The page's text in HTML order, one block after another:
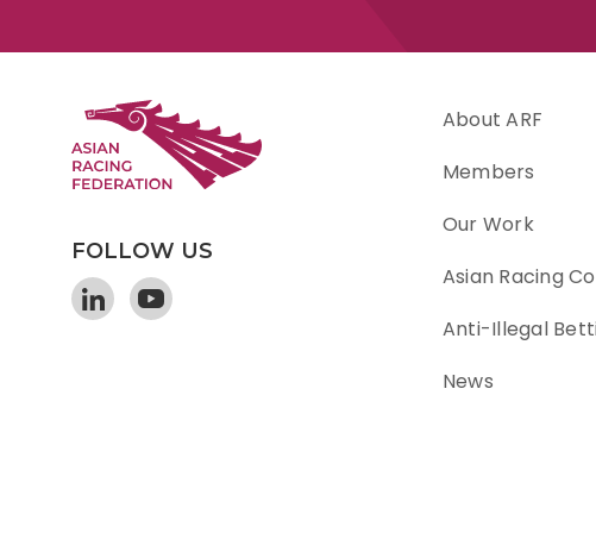
FOLLOW US
About ARF
Members
Our Work
Asian Racing
Anti-Illegal
News